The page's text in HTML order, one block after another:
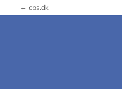
← cbs.dk